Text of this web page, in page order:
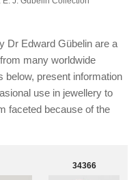
Dr Edward Gübelin are a
many worldwide
below, present information
use in jewellery to
faceted because of the
34366